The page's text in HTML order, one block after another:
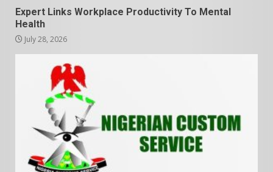
Expert Links Workplace Productivity To Mental
Health
July 28, 2026